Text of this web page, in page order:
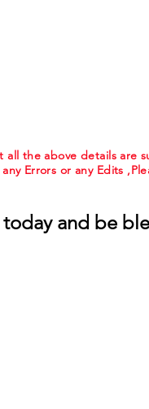
all the above details are
Errors or any Edits
and be